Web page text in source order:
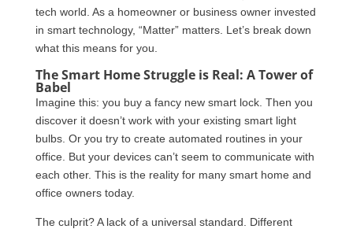
tech world. As a homeowner or business owner invested
in smart technology, “Matter” matters. Let’s break down
what this means for you.
The Smart Home Struggle is Real: A Tower of
Babel
Imagine this: you buy a fancy new smart lock. Then you
discover it doesn’t work with your existing smart light
bulbs. Or you try to create automated routines in your
office. But your devices can’t seem to communicate with
each other. This is the reality for many smart home and
office owners today.
The culprit? A lack of a universal standard. Different